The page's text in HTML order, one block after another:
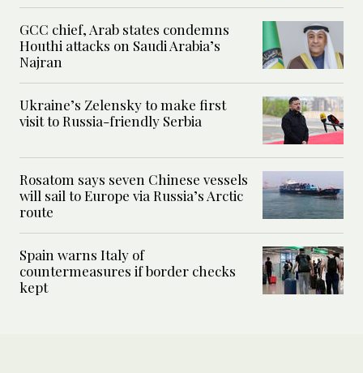
GCC chief, Arab states condemns
Houthi attacks on Saudi Arabia’s
Najran
Ukraine’s Zelensky to make first
visit to Russia-friendly Serbia
Rosatom says seven Chinese vessels
will sail to Europe via Russia’s Arctic
route
Spain warns Italy of
countermeasures if border checks
kept